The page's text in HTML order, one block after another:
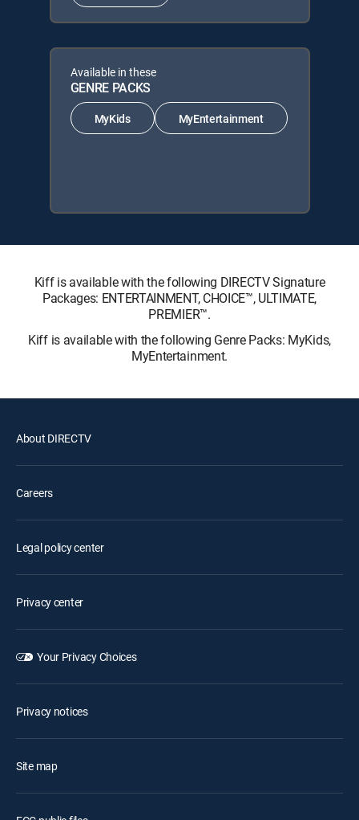
Available in these
GENRE PACKS
MyKids MyEntertainment
Kiff is available with the following DIRECTV Signature
Packages: ENTERTAINMENT, CHOICE™, ULTIMATE,
PREMIER™.
Kiff is available with the following Genre Packs: MyKids,
MyEntertainment.
About DIRECTV
Careers
Legal policy center
Privacy center
Your Privacy Choices
Privacy notices
Site map